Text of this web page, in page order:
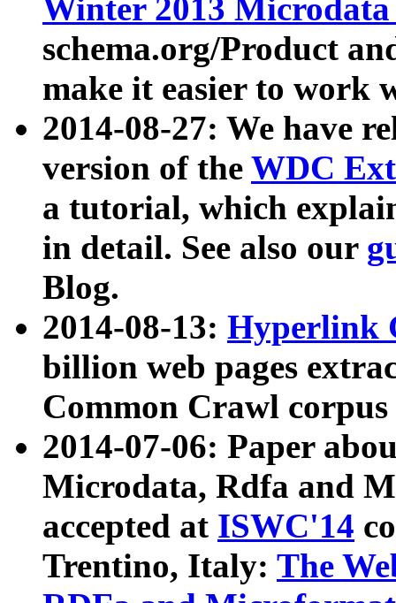
Winter 2013
schema.org/Product
make it easier to work
2014-08-27: We have
version of the WDC
a tutorial, which
in detail. See also our
Blog.
2014-08-13: Hyperlink
billion web pages
Common Crawl
2014-07-06: Paper
Microdata, Rdfa and
accepted at ISWC'14
Trentino, Italy: The